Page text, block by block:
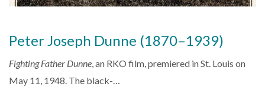
Peter Joseph Dunne (1870–1939)
Fighting Father Dunne, an RKO film, premiered in St. Louis on
May 11, 1948. The black-…